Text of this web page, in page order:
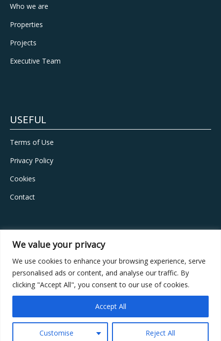
We value your privacy
We use cookies to enhance your browsing experience, serve
personalised ads or content, and analyse our traffic. By
clicking "Accept All", you consent to our use of cookies.
Customise Reject All
Accept All
Who we are
Properties
Projects
Executive Team
USEFUL
Terms of Use
Privacy Policy
Cookies
Contact
CONTACT
Address:Vouliagmenis Ave, 429, Ilioupolis, 16346, Athens
Phone:+30 210 9957587
Email: info@vita-estate.com
163101201000